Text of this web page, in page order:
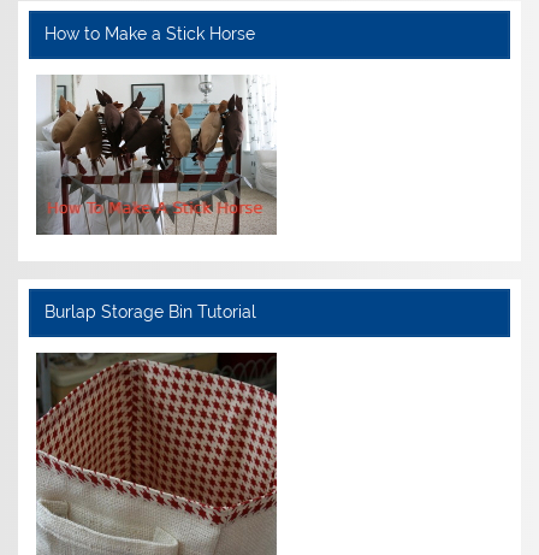
How to Make a Stick Horse
Burlap Storage Bin Tutorial